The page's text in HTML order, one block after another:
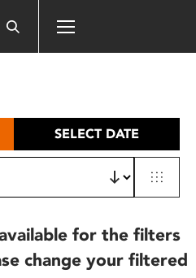
SELECT DATE
for the filters
change your filtered